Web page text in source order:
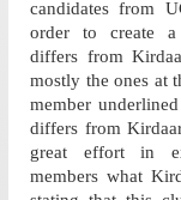
candidates from
order to create a
differs from
mostly the ones at
member
differs from
great effort in
members what